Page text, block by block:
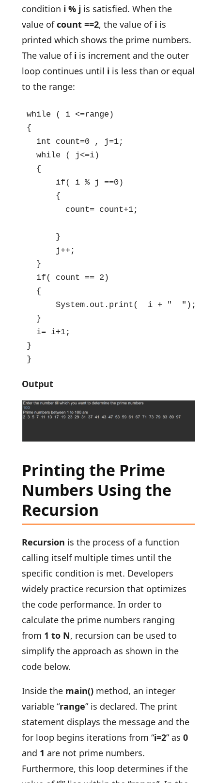
condition i % jis satisfied. When the
value ofcount ==2, the value of iis
printed which shows the prime numbers.
The value of iis increment and the outer
loop continues until iis less than or equal
to the range:
while ( i <=range)
{
  int count=0 , j=1;
  while ( j<=i)
  {
      if( i % j ==0)
      {
        count= count+1;
      }
      j++;
  }
  if( count == 2)
  {
      System.out.print(  i + "  ");
  }
  i= i+1;
}
}
Output
Printing the Prime
Numbers Using the
Recursion
Recursion is the process of a function
calling itself multiple times until the
specific condition is met. Developers
widely practice recursion that optimizes
the code performance. In order to
calculate the prime numbers ranging
from 1 to N, recursion can be used to
simplify the approach as shown in the
code below.
Inside the main()method, an integer
variable “range” is declared. The print
statement displays the message and the
for loop begins iterations from “i=2” as 0
and 1 are not prime numbers.
Furthermore, this loop determines if the